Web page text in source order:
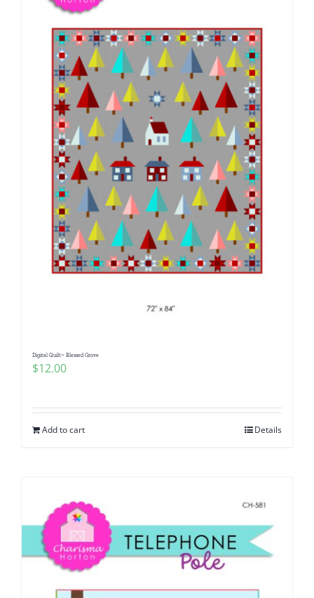
Digital Quilt~ Blessed Grove
$12.00
Add to cart Details